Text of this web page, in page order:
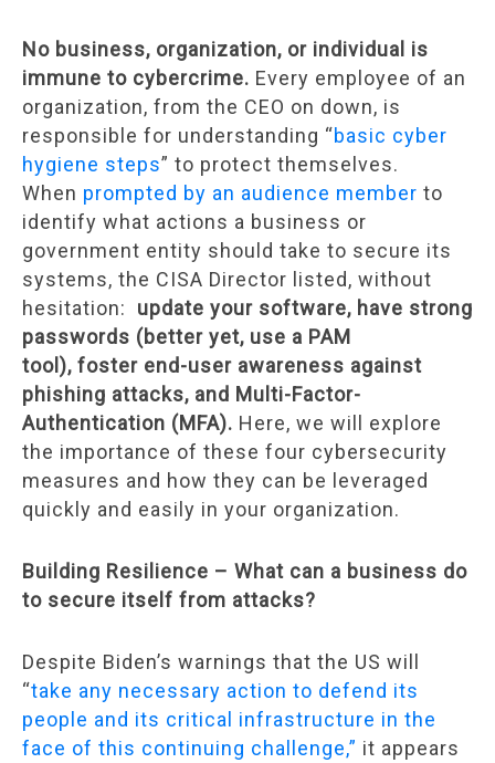
No business, organization, or individual is
immune to cybercrime. Every employee of an
organization, from the CEO on down, is
responsible for understanding “basic cyber
hygiene steps” to protect themselves.
When prompted by an audience member to
identify what actions a business or
government entity should take to secure its
systems, the CISA Director listed, without
hesitation: update your software, have strong
passwords (better yet, use a PAM
tool), foster end-user awareness against
phishing attacks, and Multi-Factor-
Authentication (MFA). Here, we will explore
the importance of these four cybersecurity
measures and how they can be leveraged
quickly and easily in your organization.
Building Resilience – What can a business do
to secure itself from attacks?
Despite Biden’s warnings that the US will
“take any necessary action to defend its
people and its critical infrastructure in the
face of this continuing challenge,” it appears